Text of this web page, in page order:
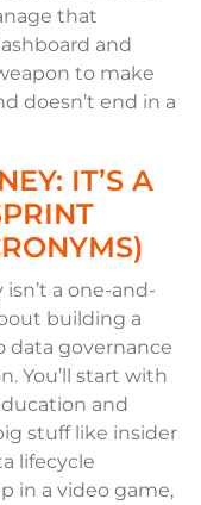
that
and
to make
doesn’t end in a
IT’S A
a one-and-
building a
data governance
You’ll start with
and
stuff like insider
lifecycle
in a video game,